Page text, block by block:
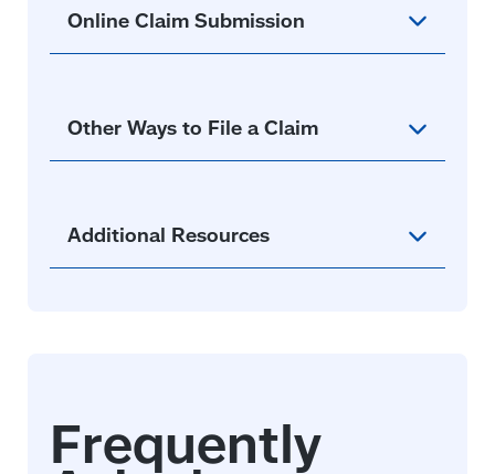
Online Claim Submission
Other Ways to File a Claim
Additional Resources